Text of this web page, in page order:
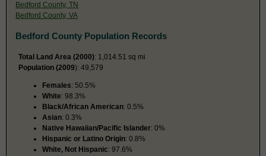
Bedford County, TN
Bedford County, VA
Bedford County Population Records
Total Land Area (2000): 1,014.51 sq mi
Population (2009): 49,579
Females: 50.5%
White: 98.3%
Black/African American: 0.5%
Asian: 0.3%
Native Hawaiian/Pacific Islander: 0%
Hispanic or Latino Origin: 0.8%
White, Not Hispanic: 97.6%